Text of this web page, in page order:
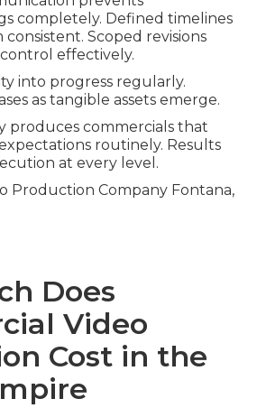
completely. Defined timelines
Scoped revisions
effectively.
into progress regularly.
as tangible assets emerge.
produces commercials that
routinely. Results
at every level.
Does
Video
Cost in the